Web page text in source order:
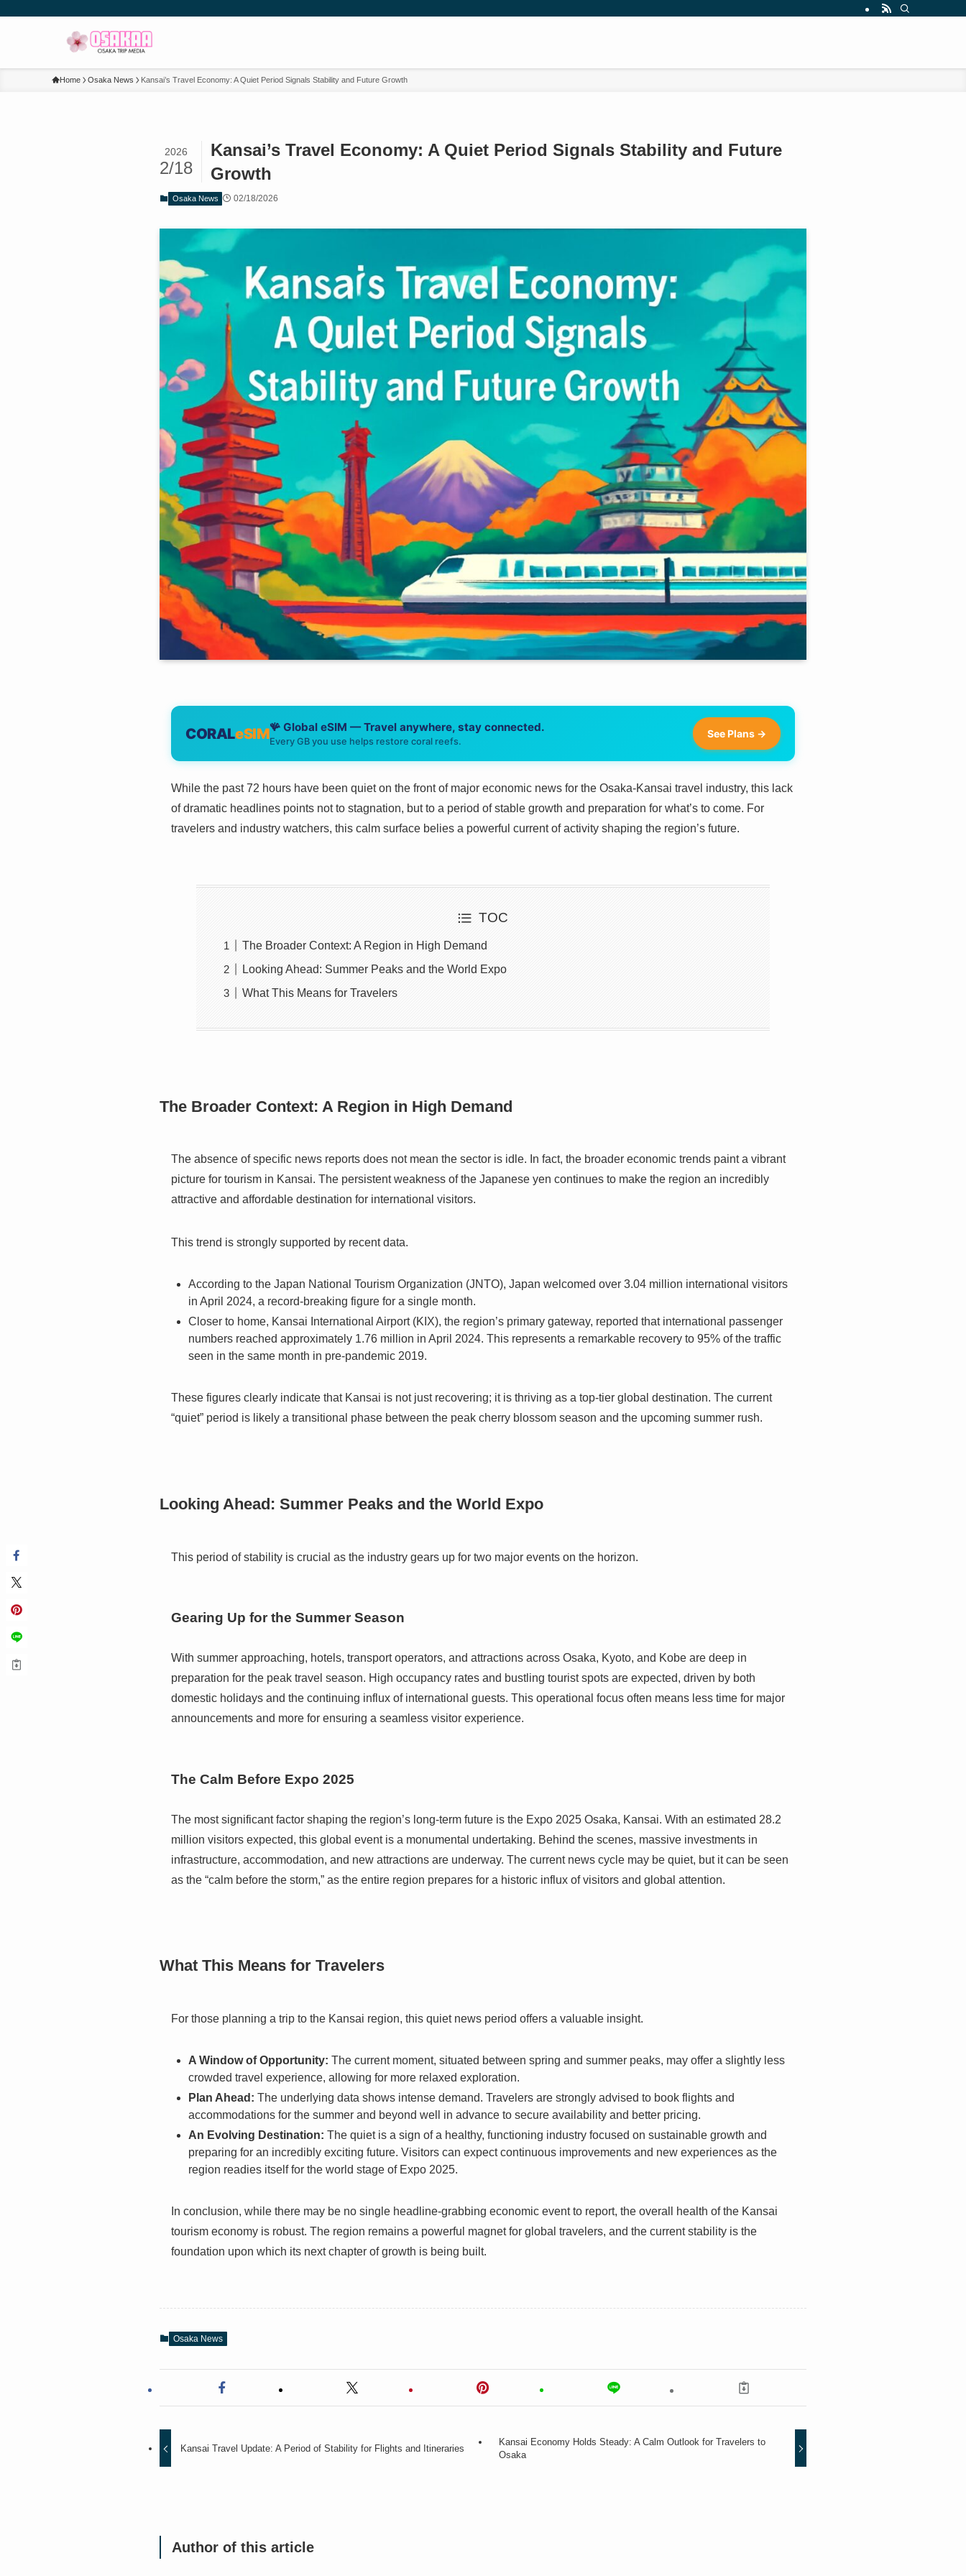
Home Osaka News Kansai’s Travel Economy: A Quiet Period Signals Stability and Future Growth
Kansai’s Travel Economy: A Quiet Period Signals Stability and Future
Growth
2026
2/18
Osaka News 02/18/2026
CORALeSIM🪸 Global eSIM — Travel anywhere, stay connected.
Every GB you use helps restore coral reefs.
See Plans →
While the past 72 hours have been quiet on the front of major economic news for the Osaka-Kansai travel industry, this lack
of dramatic headlines points not to stagnation, but to a period of stable growth and preparation for what’s to come. For
travelers and industry watchers, this calm surface belies a powerful current of activity shaping the region’s future.
TOC
The Broader Context: A Region in High Demand
Looking Ahead: Summer Peaks and the World Expo
What This Means for Travelers
The Broader Context: A Region in High Demand
The absence of specific news reports does not mean the sector is idle. In fact, the broader economic trends paint a vibrant
picture for tourism in Kansai. The persistent weakness of the Japanese yen continues to make the region an incredibly
attractive and affordable destination for international visitors.
This trend is strongly supported by recent data.
According to the Japan National Tourism Organization (JNTO), Japan welcomed over 3.04 million international visitors
in April 2024, a record-breaking figure for a single month.
Closer to home, Kansai International Airport (KIX), the region’s primary gateway, reported that international passenger
numbers reached approximately 1.76 million in April 2024. This represents a remarkable recovery to 95% of the traffic
seen in the same month in pre-pandemic 2019.
These figures clearly indicate that Kansai is not just recovering; it is thriving as a top-tier global destination. The current
“quiet” period is likely a transitional phase between the peak cherry blossom season and the upcoming summer rush.
Looking Ahead: Summer Peaks and the World Expo
This period of stability is crucial as the industry gears up for two major events on the horizon.
Gearing Up for the Summer Season
With summer approaching, hotels, transport operators, and attractions across Osaka, Kyoto, and Kobe are deep in
preparation for the peak travel season. High occupancy rates and bustling tourist spots are expected, driven by both
domestic holidays and the continuing influx of international guests. This operational focus often means less time for major
announcements and more for ensuring a seamless visitor experience.
The Calm Before Expo 2025
The most significant factor shaping the region’s long-term future is the Expo 2025 Osaka, Kansai. With an estimated 28.2
million visitors expected, this global event is a monumental undertaking. Behind the scenes, massive investments in
infrastructure, accommodation, and new attractions are underway. The current news cycle may be quiet, but it can be seen
as the “calm before the storm,” as the entire region prepares for a historic influx of visitors and global attention.
What This Means for Travelers
For those planning a trip to the Kansai region, this quiet news period offers a valuable insight.
A Window of Opportunity: The current moment, situated between spring and summer peaks, may offer a slightly less
crowded travel experience, allowing for more relaxed exploration.
Plan Ahead: The underlying data shows intense demand. Travelers are strongly advised to book flights and
accommodations for the summer and beyond well in advance to secure availability and better pricing.
An Evolving Destination: The quiet is a sign of a healthy, functioning industry focused on sustainable growth and
preparing for an incredibly exciting future. Visitors can expect continuous improvements and new experiences as the
region readies itself for the world stage of Expo 2025.
In conclusion, while there may be no single headline-grabbing economic event to report, the overall health of the Kansai
tourism economy is robust. The region remains a powerful magnet for global travelers, and the current stability is the
foundation upon which its next chapter of growth is being built.
Osaka News
Kansai Travel Update: A Period of Stability for Flights and Itineraries
Kansai Economy Holds Steady: A Calm Outlook for Travelers to
Osaka
Author of this article